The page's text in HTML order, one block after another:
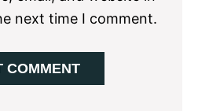
next time I comment.